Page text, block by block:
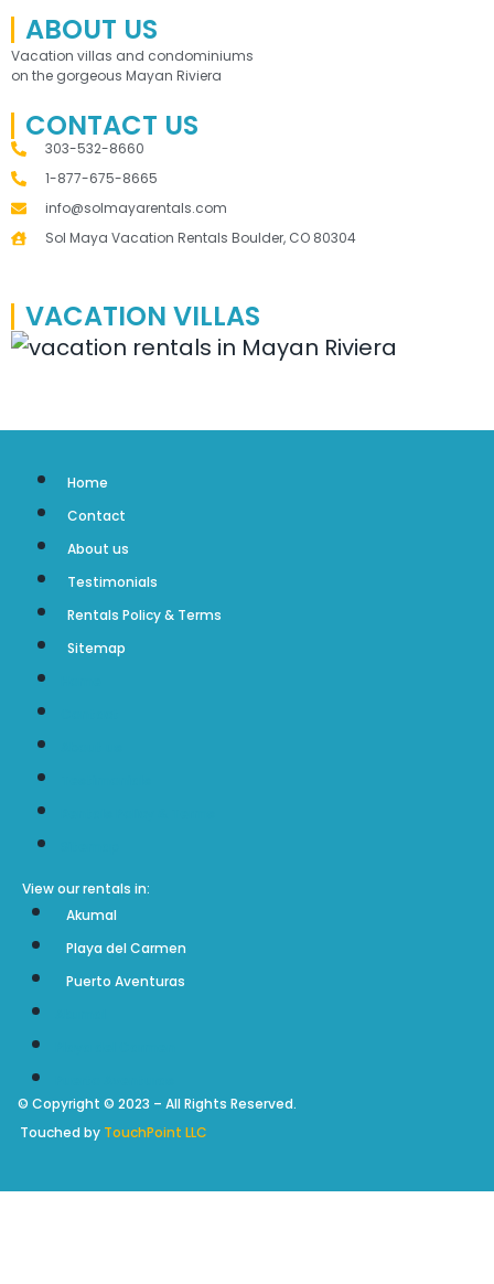
ABOUT US
Vacation villas and condominiums
on the gorgeous Mayan Riviera
CONTACT US
303-532-8660
1-877-675-8665
info@solmayarentals.com
Sol Maya Vacation Rentals Boulder, CO 80304
VACATION VILLAS
Home
Contact
About us
Testimonials
Rentals Policy & Terms
Sitemap
View our rentals in:
Akumal
Playa del Carmen
Puerto Aventuras
© Copyright © 2023 – All Rights Reserved.
Touched by TouchPoint LLC